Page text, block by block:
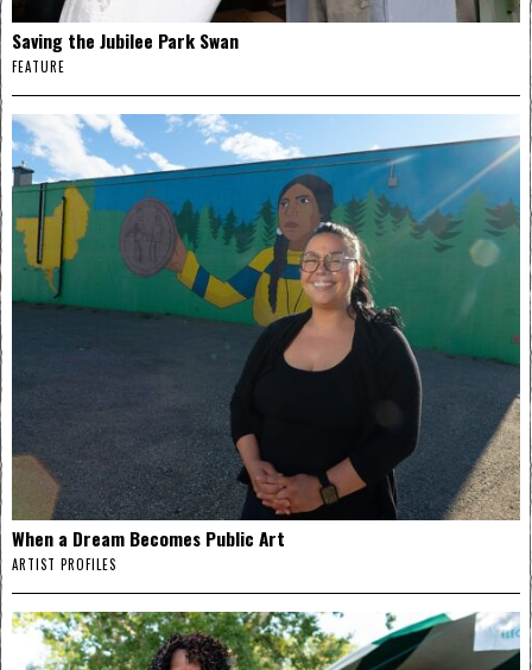
Saving the Jubilee Park Swan
FEATURE
When a Dream Becomes Public Art
ARTIST PROFILES